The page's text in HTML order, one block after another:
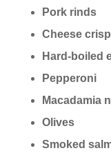
Pork rinds
Cheese
Hard-boiled
Pepperoni
Macadamia
Olives
Smoked